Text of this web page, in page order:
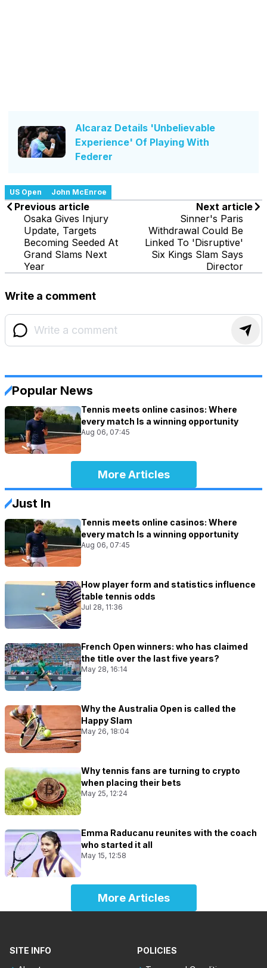
Alcaraz Details 'Unbelievable
Experience' Of Playing With
Federer
US Open John McEnroe
Previous article
Osaka Gives Injury
Update, Targets
Becoming Seeded At
Grand Slams Next
Year
Next article
Sinner's Paris
Withdrawal Could Be
Linked To 'Disruptive'
Six Kings Slam Says
Director
Write a comment
Popular News
Tennis meets online casinos: Where
every match Is a winning opportunity
Aug 06, 07:45
More Articles
Just In
Tennis meets online casinos: Where
every match Is a winning opportunity
Aug 06, 07:45
How player form and statistics influence
table tennis odds
Jul 28, 11:36
French Open winners: who has claimed
the title over the last five years?
May 28, 16:14
Why the Australia Open is called the
Happy Slam
May 26, 18:04
Why tennis fans are turning to crypto
when placing their bets
May 25, 12:24
Emma Raducanu reunites with the coach
who started it all
May 15, 12:58
More Articles
SITE INFO
POLICIES